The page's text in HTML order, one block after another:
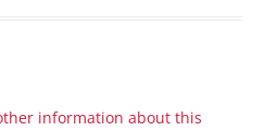
information about this